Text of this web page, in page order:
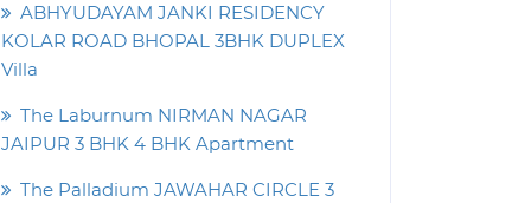
ABHYUDAYAM JANKI RESIDENCY
KOLAR ROAD BHOPAL 3BHK DUPLEX
Villa
The Laburnum NIRMAN NAGAR
JAIPUR 3 BHK 4 BHK Apartment
The Palladium JAWAHAR CIRCLE 3